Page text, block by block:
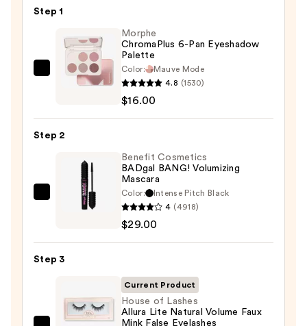
Step 1
Morphe
Eyeshadow
$16.00
Morphe
ChromaPlus 6-Pan Eyeshadow
Palette
Color:
Mauve Mode
4.8 (1530)
$16.00
Step 2
Benefit
Volumizing
—
$29.00
Benefit Cosmetics
BADgal BANG! Volumizing
Mascara
Color:
Intense Pitch Black
4 (4918)
$29.00
Step 3
Current Product
House of Lashes
Allura Lite Natural Volume Faux
Mink False Eyelashes